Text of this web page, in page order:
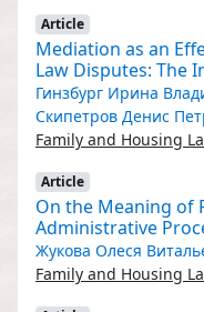
Article
Mediation as an
Law Disputes: The
Гинзбург Ирина
Скипетров Денис
Family and Housing
Article
On the Meaning of
Administrative
Жукова Олеся
Family and Housing